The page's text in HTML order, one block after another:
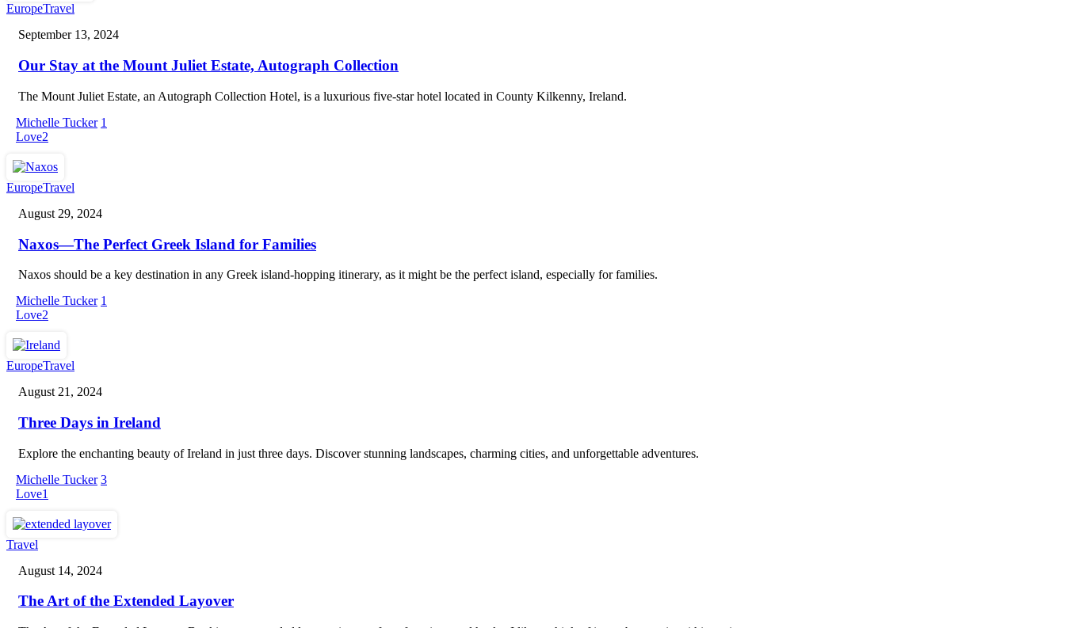
Our
Mount
Estate,
Collection
EuropeTravel
September 13, 2024
Our Stay at the Mount Juliet Estate, Autograph Collection
The Mount Juliet Estate, an Autograph Collection Hotel, is a luxurious five-star hotel located in County Kilkenny, Ireland.
Michelle Tucker 1
Love2
Naxos
The
Greek
for
EuropeTravel
August 29, 2024
Naxos—The Perfect Greek Island for Families
Naxos should be a key destination in any Greek island-hopping itinerary, as it might be the perfect island, especially for families.
Michelle Tucker 1
Love2
Three
EuropeTravel
August 21, 2024
Three Days in Ireland
Explore the enchanting beauty of Ireland in just three days. Discover stunning landscapes, charming cities, and unforgettable adventures.
Michelle Tucker 3
Love1
The
Extended
Travel
August 14, 2024
The Art of the Extended Layover